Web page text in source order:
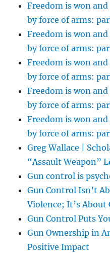
Freedom is won
by force of arms:
Freedom is won
by force of arms:
Freedom is won
by force of arms:
Freedom is won
by force of arms:
Freedom is won
by force of arms:
Greg Wallace |
“Assault Weapon”
Gun control is
Gun Control Isn’t
Violence; It’s About
Gun Control Puts
Gun Ownership in
Positive Impact